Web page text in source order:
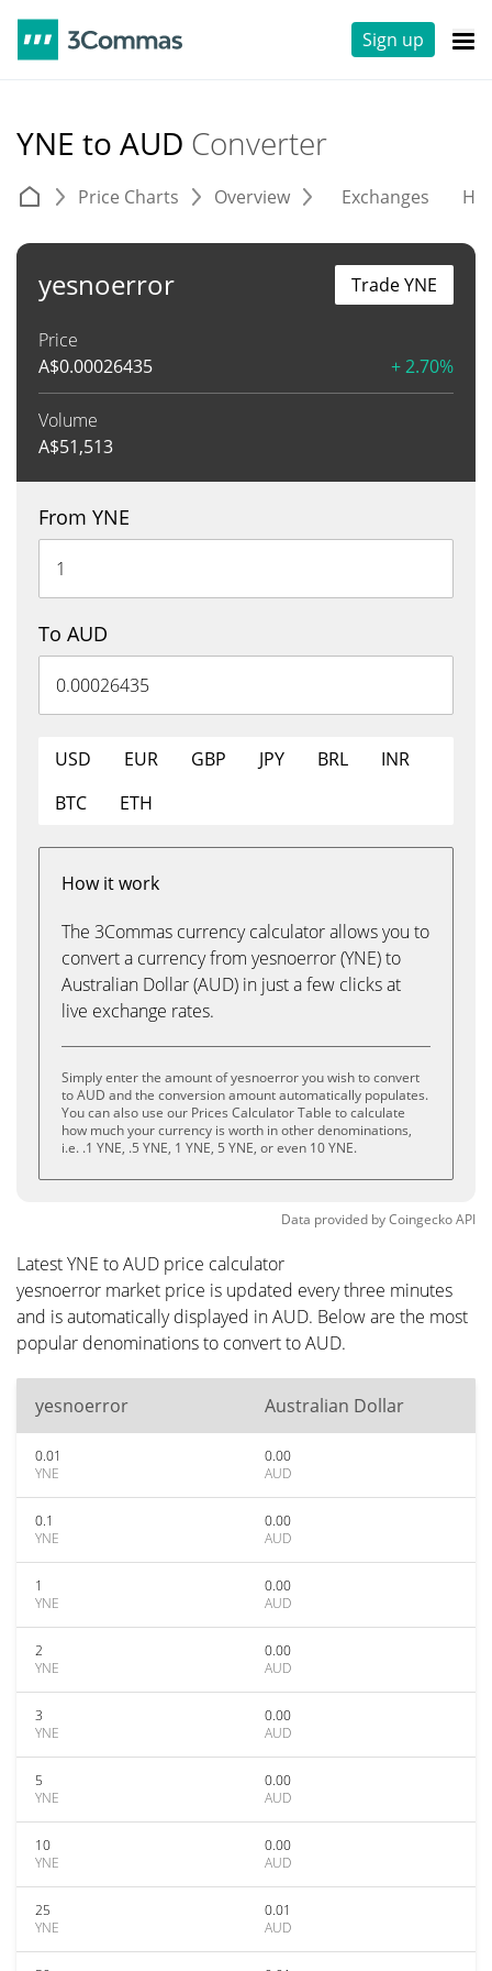
Sign up
YNE to AUD Converter
Price Charts Overview Exchanges
yesnoerror
Price
A$0.00026435 + 2.70%
Volume
A$51,513
Trade YNE
From YNE
To AUD
USD EUR GBP JPY BRL
INR
BTC
ETH
How it work
The 3Commas currency calculator allows you to
convert a currency from yesnoerror (YNE) to
Australian Dollar (AUD) in just a few clicks at
live exchange rates.
Simply enter the amount of yesnoerror you wish to convert
to AUD and the conversion amount automatically populates.
You can also use our Prices Calculator Table to calculate
how much your currency is worth in other denominations,
i.e. .1 YNE, .5 YNE, 1 YNE, 5 YNE, or even 10 YNE.
Data provided byCoingeckoAPI
Latest YNE to AUD price calculator
yesnoerror market price is updated every three minutes
and is automatically displayed in AUD. Below are the most
popular denominations to convert to AUD.
yesnoerror Australian Dollar
0.01
YNE
0.00
AUD
0.1
YNE
0.00
AUD
1
YNE
0.00
AUD
2
YNE
0.00
AUD
3
YNE
0.00
AUD
5
YNE
0.00
AUD
10
YNE
0.00
AUD
25
YNE
0.01
AUD